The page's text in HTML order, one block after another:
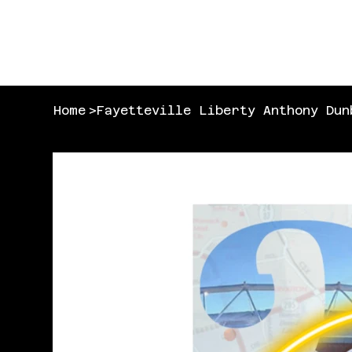
Home >Fayetteville Liberty Anthony